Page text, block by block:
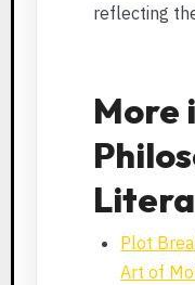
reflecting
More
Plot
Art of